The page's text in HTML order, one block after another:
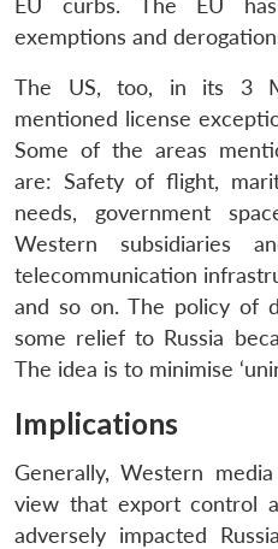
EU curbs. The EU
exemptions and
The US, too, in its 3
mentioned license
Some of the areas
are: Safety of flight,
needs, government
Western subsidiaries
telecommunication
and so on. The policy of
some relief to Russia
The idea is to minimise
Implications
Generally, Western
view that export control
adversely impacted